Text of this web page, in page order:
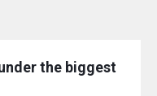
the biggest